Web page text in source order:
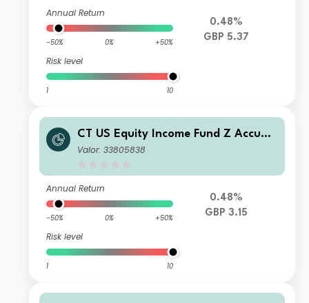
Annual Return
-50% 0% +50%
Risk level
1 10
0.48%
GBP 5.37
CT US Equity Income Fund Z Accumu
lation GBP
Valor: 33805838
Annual Return
-50% 0% +50%
Risk level
1 10
0.48%
GBP 3.15